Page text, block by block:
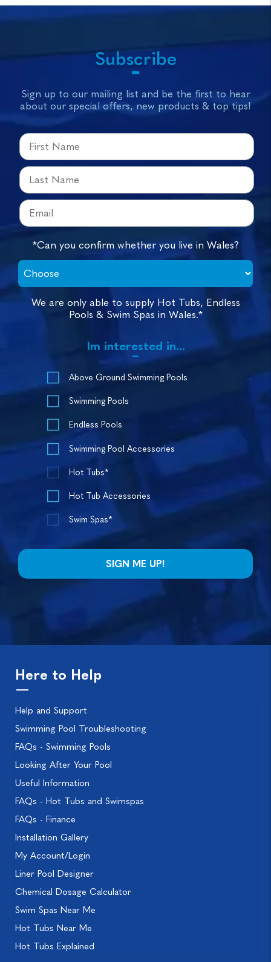
Subscribe
Sign up to our mailing list and be the first to hear
about our special offers, new products & top tips!
*Can you confirm whether you live in Wales?
We are only able to supply Hot Tubs, Endless
Pools & Swim Spas in Wales.*
Im interested in...
Above Ground Swimming Pools
Swimming Pools
Endless Pools
Swimming Pool Accessories
Hot Tubs*
Hot Tub Accessories
Swim Spas*
Here to Help
Help and Support
Swimming Pool Troubleshooting
FAQs - Swimming Pools
Looking After Your Pool
Useful Information
FAQs - Hot Tubs and Swimspas
FAQs - Finance
Installation Gallery
My Account/Login
Liner Pool Designer
Chemical Dosage Calculator
Swim Spas Near Me
Hot Tubs Near Me
Hot Tubs Explained